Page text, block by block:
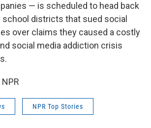
— is scheduled to head back
districts that sued social
over claims they caused a costly
social media addiction crisis
NPR Top Stories